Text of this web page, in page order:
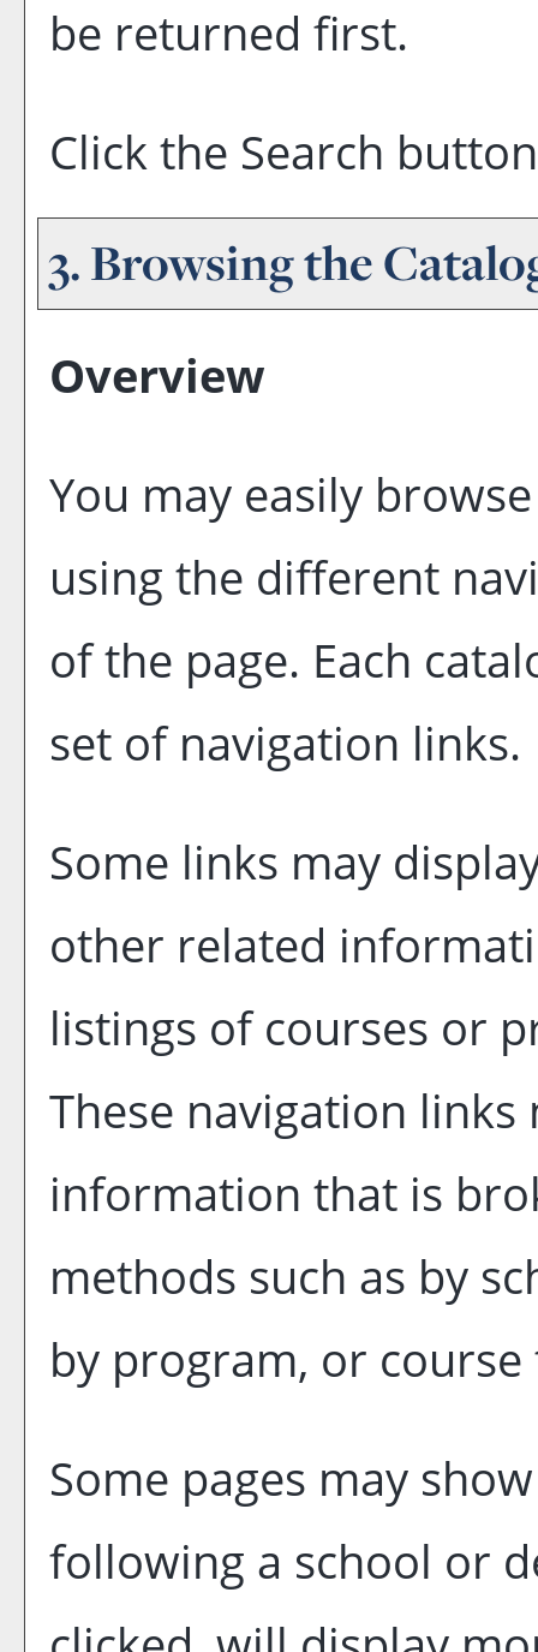
be returned first.
Click the Search
3. Browsing the
Overview
You may easily
using the different
of the page. Each
set of navigation links.
Some links may
other related
listings of courses or
These navigation
information that is
methods such as by
by program, or course
Some pages may
following a school or